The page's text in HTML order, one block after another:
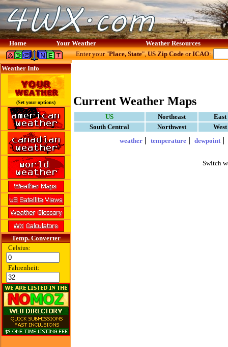
Home Your Weather Weather Resources
Weather Info
(Set your options)
Temp. Converter
Celsius:
Fahrenheit:
Enter your "Place, State",US Zip CodeorICAO:
Current Weather Maps
US Northeast
South Central
Northwest
weather| temperature| dewpoint|
Switch